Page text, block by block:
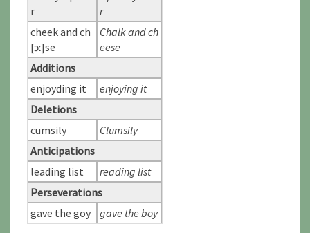
r
r
cheek and ch
[ɔː]se
Chalk and ch
eese
Additions
enjoyding it
enjoying it
Deletions
cumsily
Clumsily
Anticipations
leading list
reading list
Perseverations
gave the goy
gave the boy